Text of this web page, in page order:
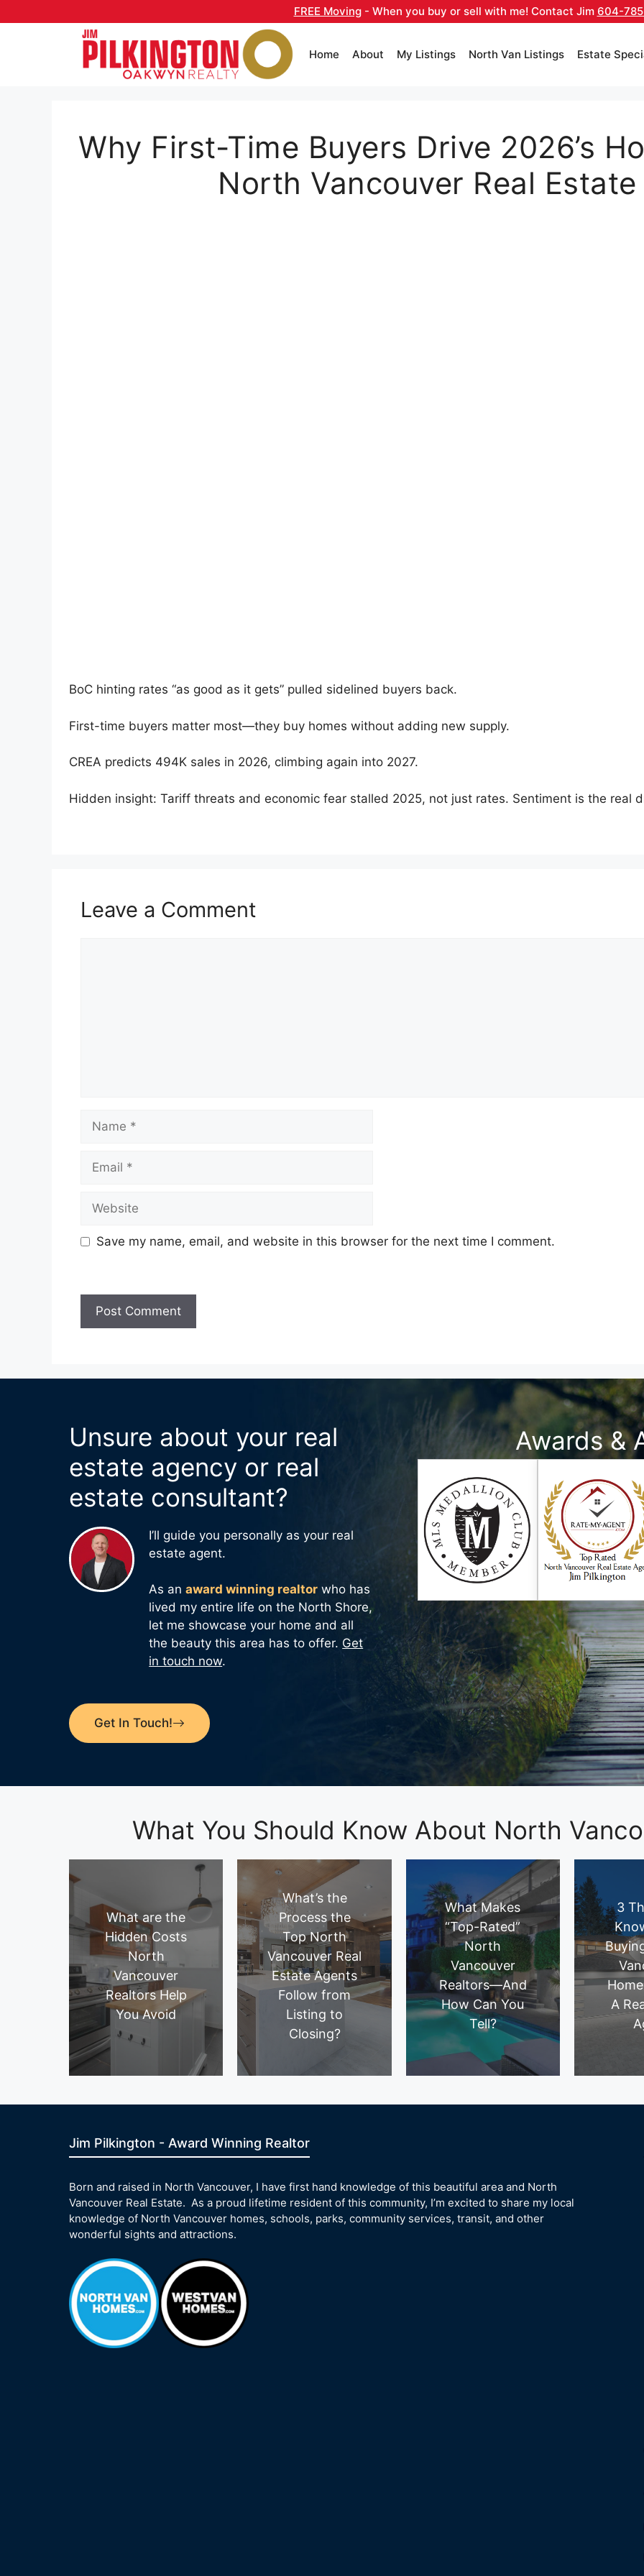
to
FREE Moving- When you buy or sell with me! Contact Jim 604-
Home About My Listings North Van Listings Estate
Why First-Time Buyers Drive 2026’s
North Vancouver Real
BoC hinting rates “as good as it gets” pulled sidelined buyers back.
First-time buyers matter most—they buy homes without adding new supply.
CREA predicts 494K sales in 2026, climbing again into 2027.
Hidden insight: Tariff threats and economic fear stalled 2025, not just rates. Sentiment is the real
Leave a Comment
Name
Email
Website
Save my name, email, and website in this browser for the next time I comment.
Unsure about your real
estate agency or real
estate consultant?
I’ll guide you personally as your real
estate agent.
As anaward winning realtor who has
lived my entire life on the North Shore,
let me showcase your home and all
the beauty this area has to offer. Get
in touch now.
Get In Touch!
Awards &
What You Should Know About North
What are the
Hidden Costs
North
Vancouver
Realtors Help
You Avoid
What’s the
Process the
Top North
Vancouver Real
Estate Agents
Follow from
Listing to
Closing?
What Makes
“Top-Rated”
North
Vancouver
Realtors—And
How Can You
Tell?
3
A
Jim Pilkington - Award Winning Realtor
Born and raised in North Vancouver, I have first hand knowledge of this beautiful area and North
Vancouver Real Estate. As a proud lifetime resident of this community, I’m excited to share my local
knowledge of North Vancouver homes, schools, parks, community services, transit, and other
wonderful sights and attractions.